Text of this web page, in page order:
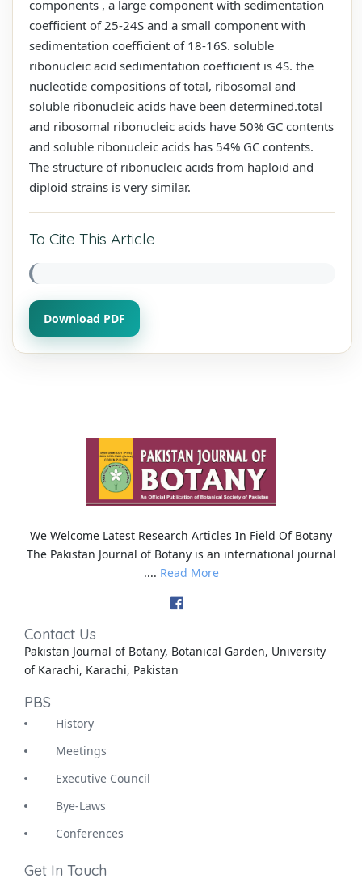
components , a large component with sedimentation
coefficient of 25-24S and a small component with
sedimentation coefficient of 18-16S. soluble
ribonucleic acid sedimentation coefficient is 4S. the
nucleotide compositions of total, ribosomal and
soluble ribonucleic acids have been determined.total
and ribosomal ribonucleic acids have 50% GC contents
and soluble ribonucleic acids has 54% GC contents.
The structure of ribonucleic acids from haploid and
diploid strains is very similar.
To Cite This Article
Download PDF
We Welcome Latest Research Articles In Field Of Botany
The Pakistan Journal of Botany is an international journal
.... Read More
Contact Us
Pakistan Journal of Botany, Botanical Garden, University
of Karachi, Karachi, Pakistan
PBS
History
Meetings
Executive Council
Bye-Laws
Conferences
Get In Touch